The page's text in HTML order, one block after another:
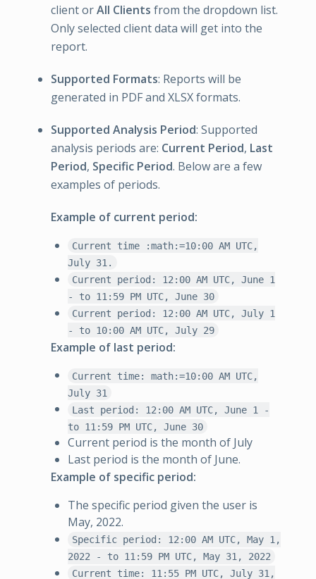
client orAll Clients from the dropdown list.
Only selected client data will get into the
report.
Supported Formats: Reports will be
generated in PDF and XLSX formats.
Supported Analysis Period: Supported
analysis periods are: Current Period, Last
Period, Specific Period. Below are a few
examples of periods.
Example of current period:
Current time :math:=10:00 AM UTC,
July 31.
Current period: 12:00 AM UTC, June 1
- to 11:59 PM UTC, June 30
Current period: 12:00 AM UTC, July 1
- to 10:00 AM UTC, July 29
Example of last period:
Current time: math:=10:00 AM UTC,
July 31
Last period: 12:00 AM UTC, June 1 -
to 11:59 PM UTC, June 30
Current period is the month of July
Last period is the month of June.
Example of specific period:
The specific period given the user is
May, 2022.
Specific period: 12:00 AM UTC, May 1,
2022 - to 11:59 PM UTC, May 31, 2022
Current time: 11:55 PM UTC, July 31,